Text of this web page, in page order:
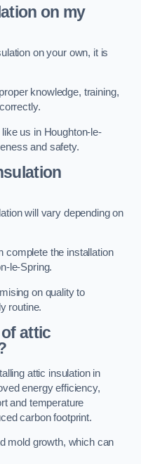
on my
on your own, it is
knowledge, training,
us in Houghton-le-
and safety.
will vary depending on
complete the installation
le-Spring.
on quality to
routine.
attic
attic insulation in
energy efficiency,
and temperature
carbon footprint.
mold growth, which can